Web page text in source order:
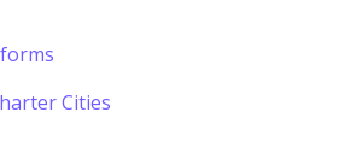
Cities